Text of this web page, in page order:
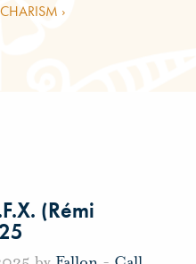
›
(Rémi